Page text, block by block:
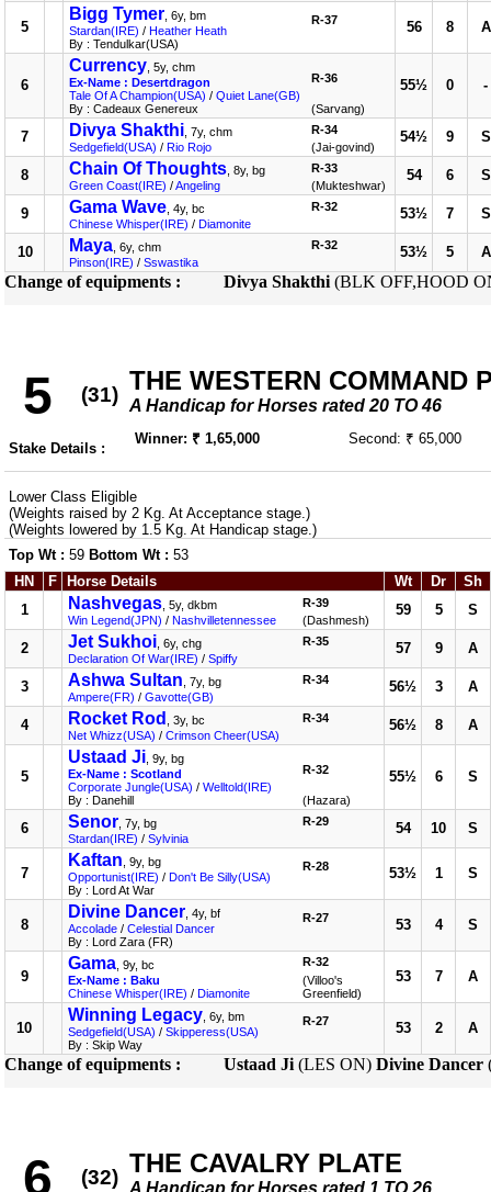
5
Bigg Tymer , 6y, bm
Stardan(IRE) / Heather Heath
By : Tendulkar(USA)
R-37 56 8 A
6
Currency , 5y, chm
Ex-Name : Desertdragon
Tale Of A Champion(USA) / Quiet Lane(GB)
By : Cadeaux Genereux
R-36
(Sarvang)
55½ 0 -
7 Divya Shakthi , 7y, chm
Sedgefield(USA) / Rio Rojo
R-34
(Jai-govind)
54½ 9 S
8 Chain Of Thoughts , 8y, bg
Green Coast(IRE) /Angeling
R-33
(Mukteshwar)
54 6 S
9 Gama Wave , 4y, bc
Chinese Whisper(IRE) / Diamonite
R-32 53½ 7 S
10 Maya , 6y, chm
Pinson(IRE) / Sswastika
R-32 53½ 5 A
Change of equipments : Divya Shakthi (BLK OFF,HOOD
5 (31) THE WESTERN COMMAND
A Handicap for Horses rated 20 TO 46
Stake Details :
Winner: ₹ 1,65,000 Second: ₹ 65,000
Lower Class Eligible
(Weights raised by 2 Kg. At Acceptance stage.)
(Weights lowered by 1.5 Kg. At Handicap stage.)
Top Wt : 59 Bottom Wt : 53
HN
F Horse Details Wt Dr
Sh
1
Nashvegas , 5y, dkbm
Win Legend(JPN) / Nashvilletennessee
R-39
(Dashmesh)
59 5 S
2 Jet Sukhoi , 6y, chg
Declaration Of War(IRE) / Spiffy
R-35 57 9 A
3 Ashwa Sultan , 7y, bg
Ampere(FR) / Gavotte(GB)
R-34 56½ 3 A
4 Rocket Rod
, 3y, bc
Net Whizz(USA) / Crimson Cheer(USA)
R-34 56½ 8 A
5
Ustaad Ji , 9y, bg
Ex-Name : Scotland
Corporate Jungle(USA) / Welltold(IRE)
By : Danehill
R-32
(Hazara)
55½ 6 S
6 Senor , 7y, bg
Stardan(IRE) / Sylvinia
R-29 54 10 S
7
Kaftan , 9y, bg
Opportunist(IRE) / Don't Be Silly(USA)
By : Lord At War
R-28 53½ 1 S
8
Divine Dancer , 4y, bf
Accolade / Celestial Dancer
By : Lord Zara (FR)
R-27 53 4 S
9
Gama , 9y, bc
Ex-Name : Baku
Chinese Whisper(IRE) / Diamonite
R-32
(Villoo's
Greenfield)
53 7 A
10
Winning Legacy , 6y, bm
Sedgefield(USA) / Skipperess(USA)
By : Skip Way
R-27 53 2 A
Change of equipments : Ustaad Ji (LES ON) Divine Dancer
6 (32) THE CAVALRY PLATE
A Handicap for Horses rated 1 TO 26